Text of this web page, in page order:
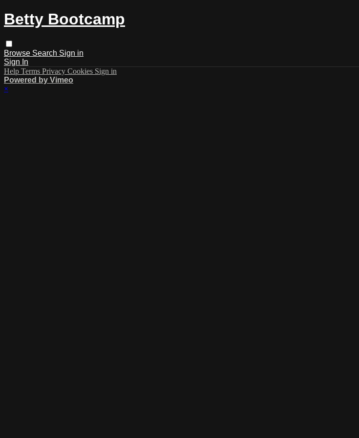
Betty Bootcamp
Browse Search Sign in
Sign In
Help Terms Privacy Cookies Sign in
Powered by Vimeo
×